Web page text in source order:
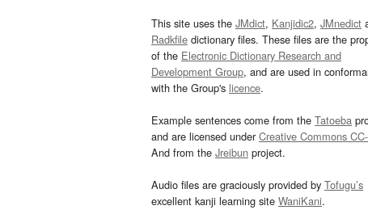
This site uses the JMdict, Kanjidic2, JMnedict
Radkfile dictionary files. These files are the
of the Electronic Dictionary Research and
Development Group, and are used in
with the Group's licence.
Example sentences come from the Tatoeba
and are licensed underCreative Commons
And from the Jreibun project.
Audio files are graciously provided by Tofugu’s
excellent kanji learning site WaniKani.